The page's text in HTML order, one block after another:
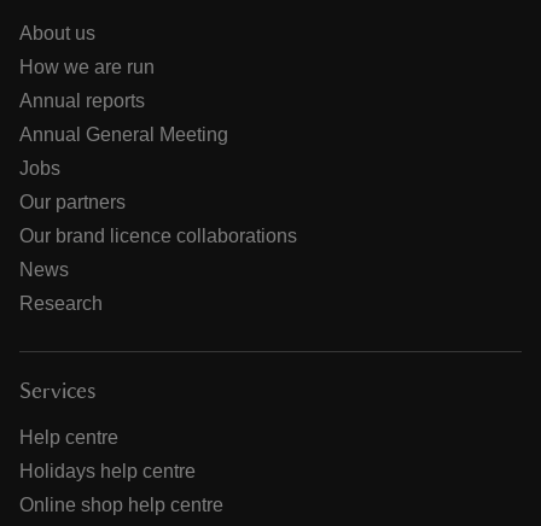
About us
How we are run
Annual reports
Annual General Meeting
Jobs
Our partners
Our brand licence collaborations
News
Research
Services
Help centre
Holidays help centre
Online shop help centre